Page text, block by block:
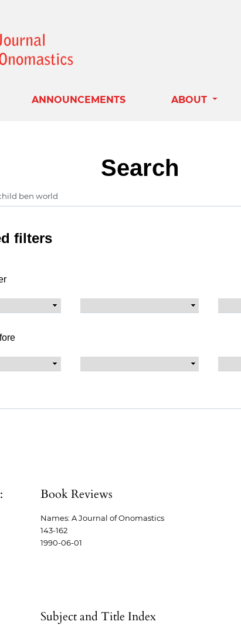
ANNOUNCEMENTS ABOUT
Search
filters
Book Reviews
Names: A Journal of Onomastics
143-162
1990-06-01
Subject and Title Index